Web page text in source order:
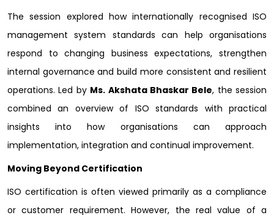
The session explored how internationally recognised ISO
management system standards can help organisations
respond to changing business expectations, strengthen
internal governance and build more consistent and resilient
operations. Led by Ms. Akshata Bhaskar Bele, the session
combined an overview of ISO standards with practical
insights into how organisations can approach
implementation, integration and continual improvement.
Moving Beyond Certification
ISO certification is often viewed primarily as a compliance
or customer requirement. However, the real value of a